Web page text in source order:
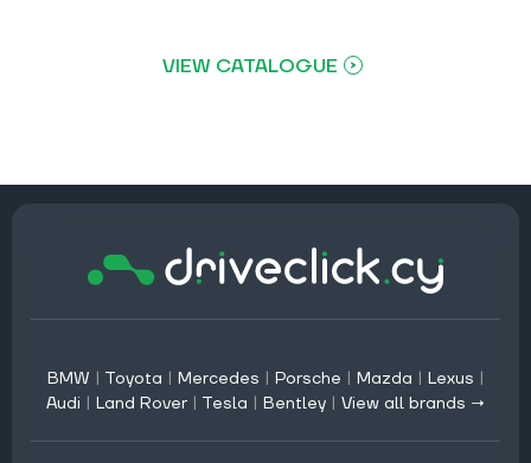
VIEW CATALOGUE
BMW | Toyota | Mercedes | Porsche | Mazda | Lexus |
Audi | Land Rover | Tesla | Bentley | View all brands →